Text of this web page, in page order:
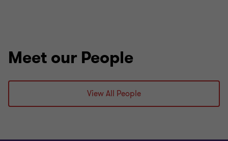
Meet our People
View All People